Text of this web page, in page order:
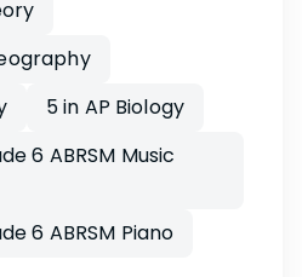
5 in AP Biology
6 ABRSM Music
6 ABRSM Piano